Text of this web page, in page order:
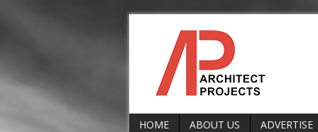
HOME ABOUT US ADVERTISE